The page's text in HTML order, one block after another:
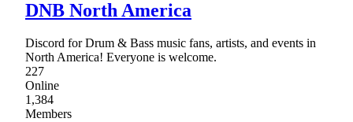
DNB North America
Discord for Drum & Bass music fans, artists, and events in
North America! Everyone is welcome.
227
Online
1,384
Members